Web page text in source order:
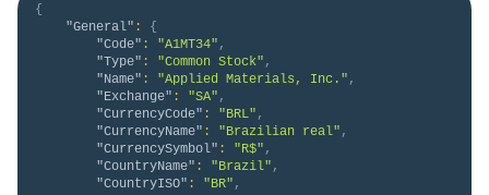
{
"General" :
{
"Code" : "A1MT34" ,
"Type" : "Common Stock" ,
"Name" : "Applied Materials, Inc." ,
"Exchange" : "SA" ,
"CurrencyCode" : "BRL" ,
"CurrencyName" : "Brazilian real" ,
"CurrencySymbol" : "R$" ,
"CountryName" : "Brazil" ,
"CountryISO" : "BR" ,